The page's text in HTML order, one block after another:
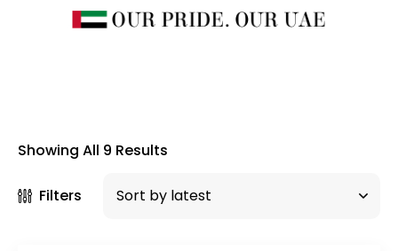
Showing All 9 Results
Filters